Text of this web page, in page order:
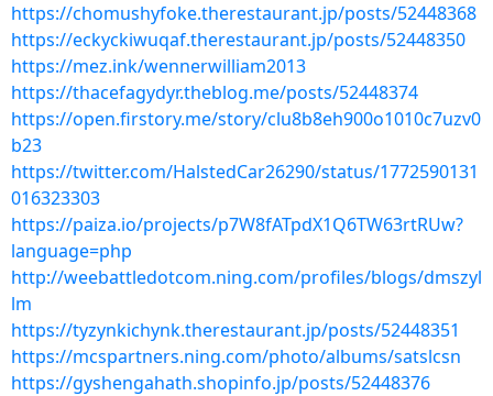
https://chomushyfoke.therestaurant.jp/posts/52448368
https://eckyckiwuqaf.therestaurant.jp/posts/52448350
https://mez.ink/wennerwilliam2013
https://thacefagydyr.theblog.me/posts/52448374
https://open.firstory.me/story/clu8b8eh900o1010c7uzv0
b23
https://twitter.com/HalstedCar26290/status/1772590131
016323303
https://paiza.io/projects/p7W8fATpdX1Q6TW63rtRUw?
language=php
http://weebattledotcom.ning.com/profiles/blogs/dmszyl
lm
https://tyzynkichynk.therestaurant.jp/posts/52448351
https://mcspartners.ning.com/photo/albums/satslcsn
https://gyshengahath.shopinfo.jp/posts/52448376